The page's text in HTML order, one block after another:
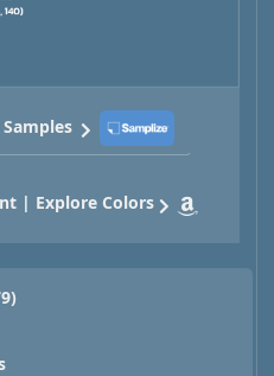
| Explore Colors